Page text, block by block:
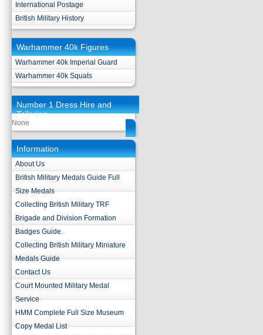
International Postage
British Military History
Warhammer 40k Figures
Warhammer 40k Imperial Guard
Warhammer 40k Squats
Number 1 Dress Hire and
Tailoring
None
Information
About Us
British Military Medals Guide Full
Size Medals
Collecting British Military TRF
Brigade and Division Formation
Badges Guide.
Collecting British Military Miniature
Medals Guide
Contact Us
Court Mounted Military Medal
Service
HMM Complete Full Size Museum
Copy Medal List